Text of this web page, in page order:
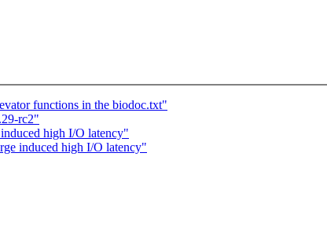
functions in the biodoc.txt"
rc2"
high I/O latency"
induced high I/O latency"